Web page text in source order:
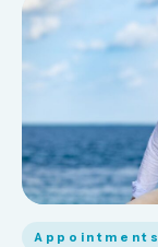
Appointments